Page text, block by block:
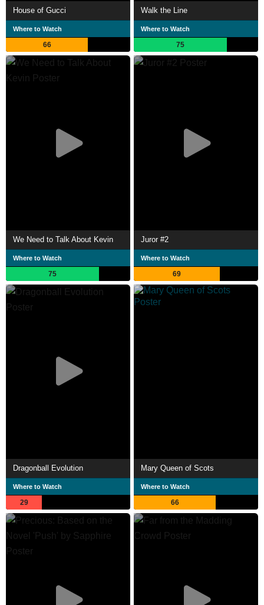
House of Gucci
Where to Watch
66
Walk the Line
Where to Watch
75
We Need to Talk About Kevin
Where to Watch
75
Juror #2
Where to Watch
69
Dragonball Evolution
Where to Watch
29
Mary Queen of Scots
Where to Watch
66